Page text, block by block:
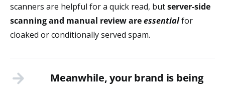
scanners are helpful for a quick read, butserver-side
scanning and manual reviewareessentialfor
cloaked or conditionally served spam.
Meanwhile, your brand is being